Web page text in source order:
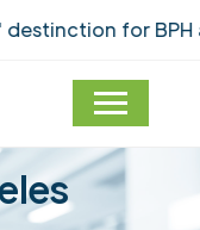
for BPH